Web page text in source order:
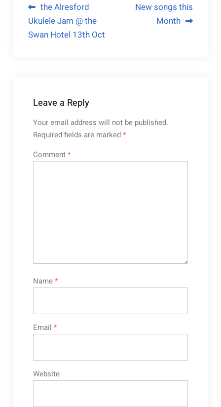
the Alresford
Ukulele Jam @ the
Swan Hotel 13th Oct
New songs this
Month
Leave a Reply
Your email address will not be published.
Required fields are marked*
Comment*
Name*
Email *
Website